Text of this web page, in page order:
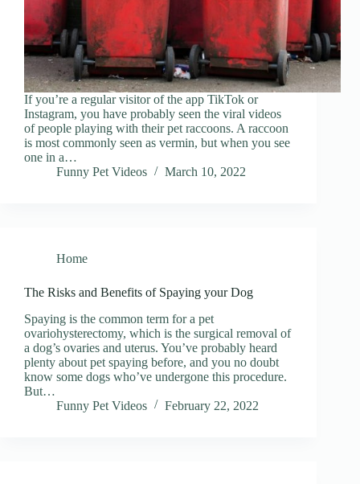
If you’re a regular visitor of the app TikTok or
Instagram, you have probably seen the viral videos
of people playing with their pet raccoons. A raccoon
is most commonly seen as vermin, but when you see
one in a…
Funny Pet Videos
March 10, 2022
Home
The Risks and Benefits of Spaying your Dog
Spaying is the common term for a pet
ovariohysterectomy, which is the surgical removal of
a dog’s ovaries and uterus. You’ve probably heard
plenty about pet spaying before, and you no doubt
know some dogs who’ve undergone this procedure.
But…
Funny Pet Videos
February 22, 2022